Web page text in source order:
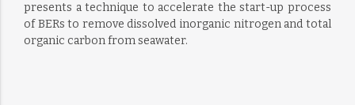
presents a technique to accelerate the start-up process
of BERs to remove dissolved inorganic nitrogen and total
organic carbon from seawater.